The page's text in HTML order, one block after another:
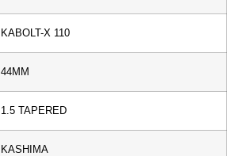
KABOLT-X 110
44MM
1.5 TAPERED
KASHIMA